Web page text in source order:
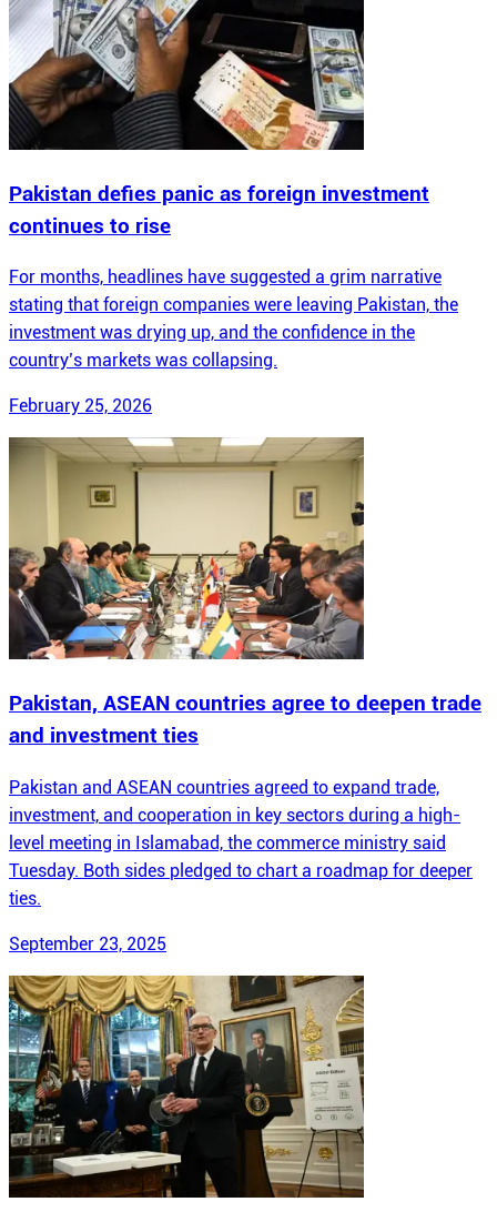
Pakistan defies panic as foreign investment
continues to rise
For months, headlines have suggested a grim narrative
stating that foreign companies were leaving Pakistan, the
investment was drying up, and the confidence in the
country’s markets was collapsing.
February 25, 2026
Pakistan, ASEAN countries agree to deepen trade
and investment ties
Pakistan and ASEAN countries agreed to expand trade,
investment, and cooperation in key sectors during a high-
level meeting in Islamabad, the commerce ministry said
Tuesday. Both sides pledged to chart a roadmap for deeper
ties.
September 23, 2025